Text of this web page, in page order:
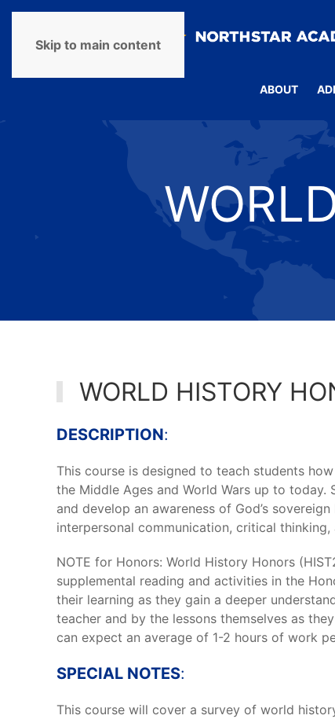
Skip to main content
ABOUT
WORLD HISTORY
DESCRIPTION:
This course is designed to teach students
the Middle Ages and World Wars up to
and develop an awareness of God’s
interpersonal communication, critical
NOTE for Honors: World History Honors
supplemental reading and activities in the
their learning as they gain a deeper
teacher and by the lessons themselves as
can expect an average of 1-2 hours of work
SPECIAL NOTES:
This course will cover a survey of world